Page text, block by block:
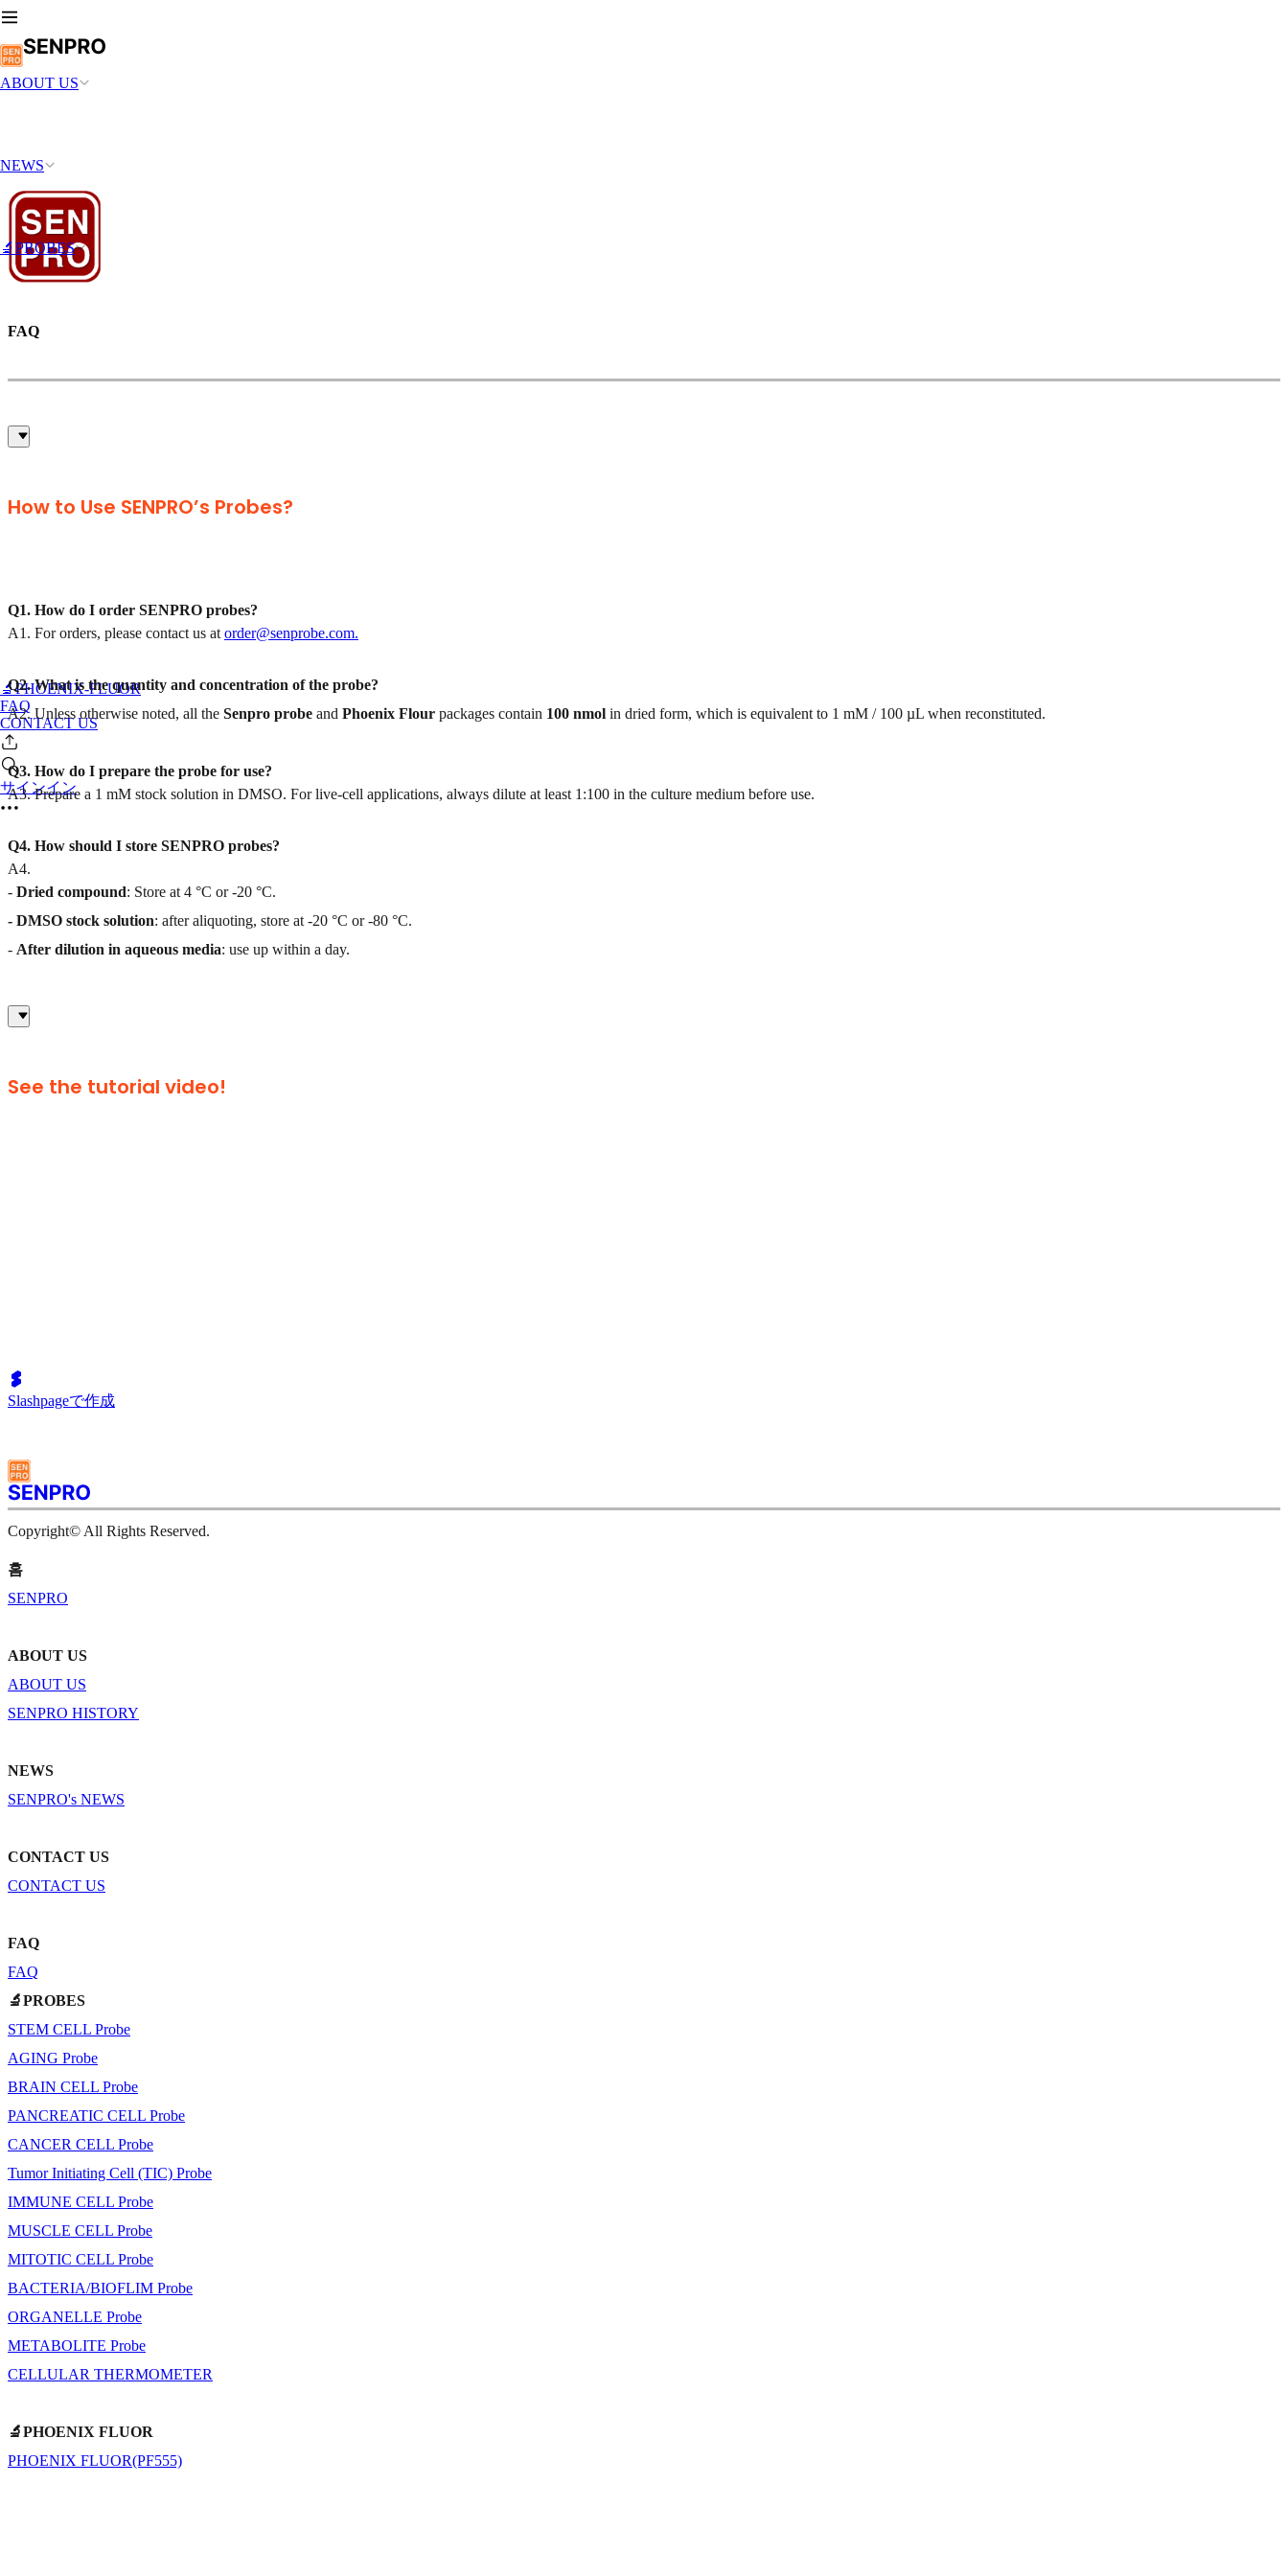
ABOUT US
NEWS
🔬PROBES
🔬PHOENIX-FLUOR
FAQ
CONTACT US
サインイン
FAQ
How to Use SENPRO’s Probes?
Q1. How do I order SENPRO probes?
A1. For orders, please contact us at order@senprobe.com.
Q2. What is the quantity and concentration of the probe?
A2. Unless otherwise noted, all the Senpro probe and Phoenix Flour packages contain 100 nmol in dried form, which is equivalent to 1 mM / 100 µL when reconstituted.
Q3. How do I prepare the probe for use?
A3. Prepare a 1 mM stock solution in DMSO. For live-cell applications, always dilute at least 1:100 in the culture medium before use.
Q4. How should I store SENPRO probes?
A4.
- Dried compound: Store at 4 °C or -20 °C.
- DMSO stock solution: after aliquoting, store at -20 °C or -80 °C.
- After dilution in aqueous media: use up within a day.
See the tutorial video!
Slashpageで作成
Copyright© All Rights Reserved.
홈
SENPRO
ABOUT US
ABOUT US
SENPRO HISTORY
NEWS
SENPRO's NEWS
CONTACT US
CONTACT US
FAQ
FAQ
🔬PROBES
STEM CELL Probe
AGING Probe
BRAIN CELL Probe
PANCREATIC CELL Probe
CANCER CELL Probe
Tumor Initiating Cell (TIC) Probe
IMMUNE CELL Probe
MUSCLE CELL Probe
MITOTIC CELL Probe
BACTERIA/BIOFLIM Probe
ORGANELLE Probe
METABOLITE Probe
CELLULAR THERMOMETER
🔬PHOENIX FLUOR
PHOENIX FLUOR(PF555)